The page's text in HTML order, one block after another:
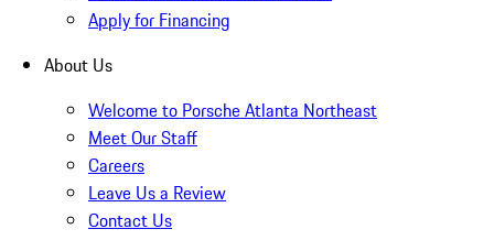
Apply for Financing
About Us
Welcome to Porsche Atlanta Northeast
Meet Our Staff
Careers
Leave Us a Review
Contact Us